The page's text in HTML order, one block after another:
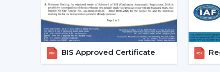
BIS Approved Certificate